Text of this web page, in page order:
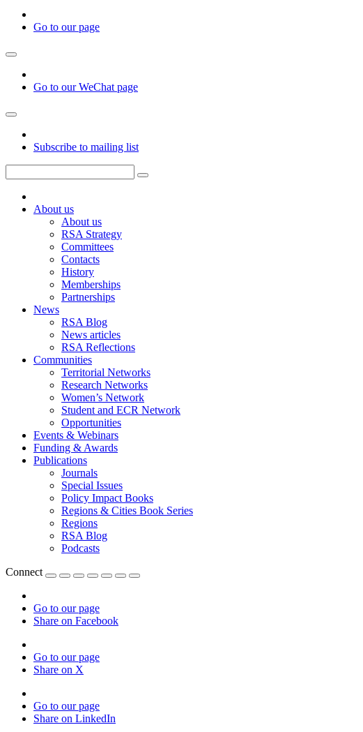
Go to our page
Go to our WeChat page
Subscribe to mailing list
About us
About us
RSA Strategy
Committees
Contacts
History
Memberships
Partnerships
News
RSA Blog
News articles
RSA Reflections
Communities
Territorial Networks
Research Networks
Women’s Network
Student and ECR Network
Opportunities
Events & Webinars
Funding & Awards
Publications
Journals
Special Issues
Policy Impact Books
Regions & Cities Book Series
Regions
RSA Blog
Podcasts
Connect
Go to our page
Share on Facebook
Go to our page
Share on X
Go to our page
Share on LinkedIn